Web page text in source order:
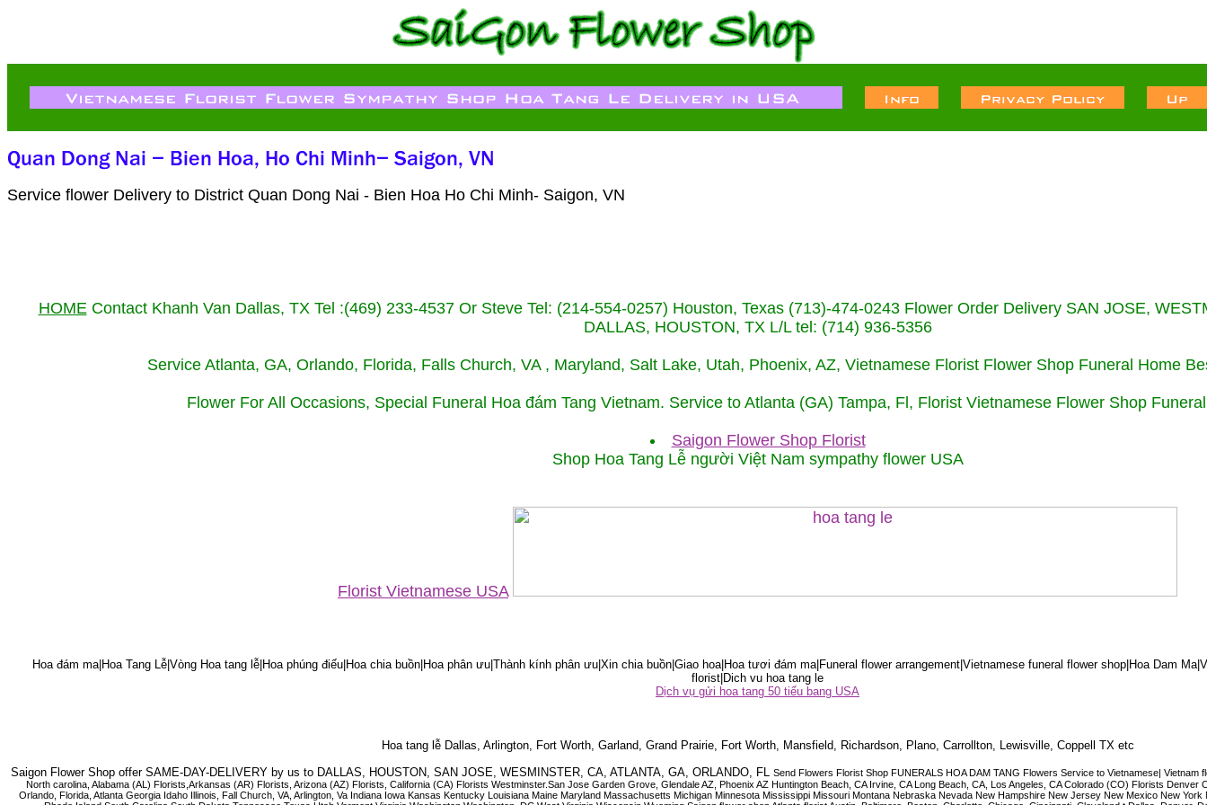
Service flower Delivery to District Quan Dong Nai - Bien Hoa Ho Chi Minh- Saigon, VN
HOMEContact Khanh Van Dallas, TX Tel :(469) 233-4537 Or Steve Tel: (214-554-0257) Houston, Texas (713)-474-0243 Flower Order Delivery SAN JOSE,
DALLAS, HOUSTON, TX L/L tel: (714) 936-5356
Service Atlanta, GA, Orlando, Florida, Falls Church, VA , Maryland, Salt Lake, Utah, Phoenix, AZ, Vietnamese Florist Flower Shop Funeral Home
Flower For All Occasions, Special Funeral Hoa đám Tang Vietnam. Service to Atlanta (GA) Tampa, Fl, Florist Vietnamese Flower Shop
Saigon Flower Shop Florist
Shop Hoa Tang Lễ người Việt Nam sympathy flower USA
Florist Vietnamese USA
Hoa đám ma|Hoa Tang Lễ|Vòng Hoa tang lễ|Hoa phúng điếu|Hoa chia buồn|Hoa phân ưu|Thành kính phân ưu|Xin chia buồn|Giao hoa|Hoa tươi đám ma|Funeral flower arrangement|Vietnamese funeral flower shop|Hoa Dam
florist|Dich vu hoa tang le
Dịch vụ gửi hoa tang 50 tiểu bang USA
Hoa tang lễ Dallas, Arlington, Fort Worth, Garland, Grand Prairie, Fort Worth, Mansfield, Richardson, Plano, Carrollton, Lewisville, Coppell TX etc
Saigon Flower Shop offer SAME-DAY-DELIVERY by us to DALLAS, HOUSTON, SAN JOSE, WESMINSTER, CA, ATLANTA, GA, ORLANDO, FL Send Flowers Florist Shop FUNERALS HOA DAM TANG Flowers Service to Vietnamese|
North carolina, Alabama (AL) Florists,Arkansas (AR) Florists, Arizona (AZ) Florists, California (CA) Florists Westminster.San Jose Garden Grove, Glendale AZ, Phoenix AZ Huntington Beach, CA Irvine, CA Long Beach, CA, Los Angeles, CA Colorado (CO) Florists
Orlando, Florida, Atlanta Georgia Idaho Illinois, Fall Church, VA, Arlington, Va Indiana Iowa Kansas Kentucky Louisiana Maine Maryland Massachusetts Michigan Minnesota Mississippi Missouri Montana Nebraska Nevada New Hampshire New Jersey New Mexico New